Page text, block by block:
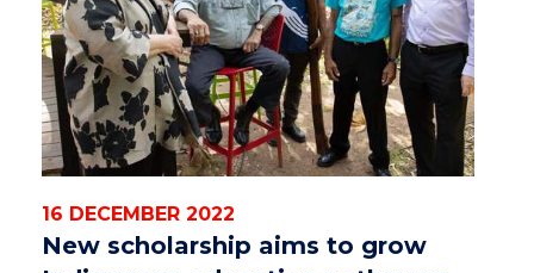
16 DECEMBER 2022
New scholarship aims to grow